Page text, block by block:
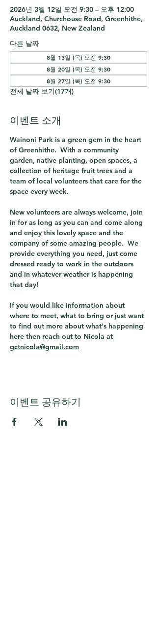
2026년 3월 12일 오전 9:30 – 오후 12:00
Auckland, Churchouse Road, Greenhithe,
Auckland 0632, New Zealand
다른 날짜
8월 13일 (목) 오전 9:30
8월 20일 (목) 오전 9:30
8월 27일 (목) 오전 9:30
전체 날짜 보기(17개)
이벤트 소개
Wainoni Park is a green gem in the heart
of Greenhithe.  With a community
garden, native planting, open spaces, a
collection of heritage fruit trees and a
team of local volunteers that care for the
space every week.
New volunteers are always welcome, join
in for as long as you can and come along
and enjoy this lovely space and the
company of some amazing people.  We
provide everything you need, just come
dressed ready to work in the outdoors
and in whatever weather is happening
that day!
If you would like information about
where to meet, what to bring or just want
to find out more about what's happening
here then reach out to Nicola at
gctnicola@gmail.com
이벤트 공유하기